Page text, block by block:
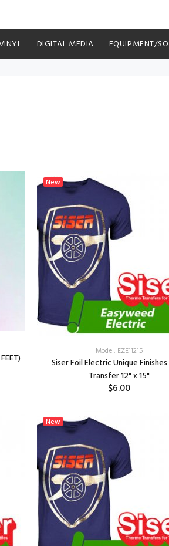
DIGITAL MEDIA EQUIPMENT/
New
Model: EZE11215
Siser Foil Electric Unique
Transfer 12" x 15"
$6.00
New